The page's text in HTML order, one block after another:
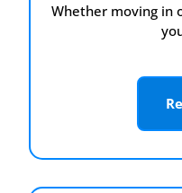
Whether moving in